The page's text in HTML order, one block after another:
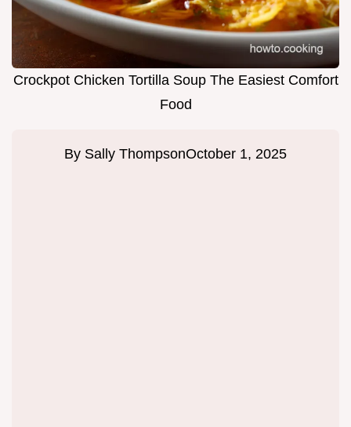
Crockpot Chicken Tortilla Soup The Easiest Comfort
Food
By Sally ThompsonOctober 1, 2025